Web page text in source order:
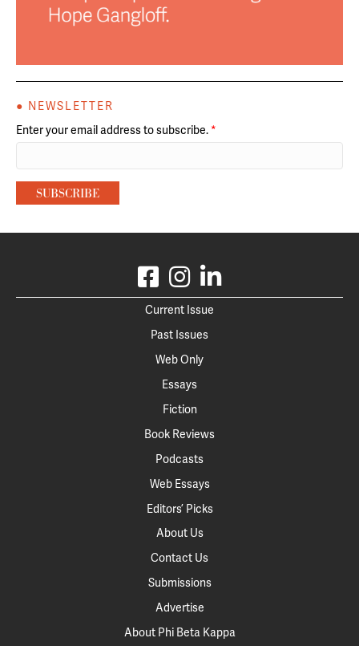
● NEWSLETTER
Enter your email address to subscribe. *
Current Issue
Past Issues
Web Only
Essays
Fiction
Book Reviews
Podcasts
Web Essays
Editors’ Picks
About Us
Contact Us
Submissions
Advertise
About Phi Beta Kappa